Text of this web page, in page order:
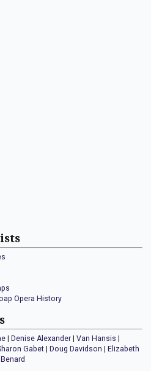
Opera History
Denise Alexander Van Hansis
Gabet Doug Davidson
Elizabeth